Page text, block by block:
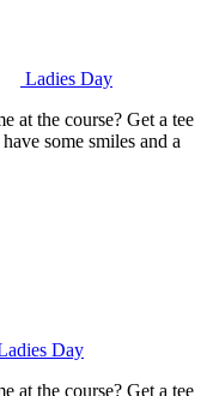
Ladies Day
at the course? Get a tee
some smiles and a
Day
at the course? Get a tee